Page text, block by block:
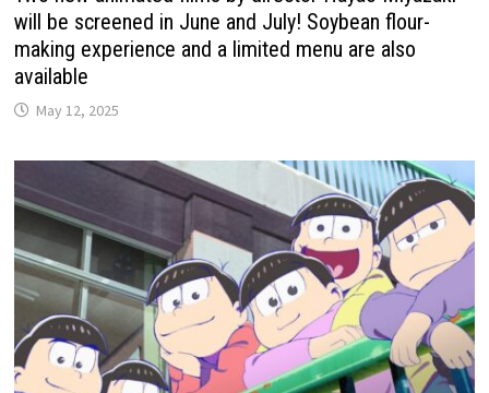
will be screened in June and July! Soybean flour-
making experience and a limited menu are also
available
May 12, 2025